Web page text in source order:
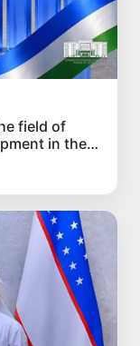
field of
in the